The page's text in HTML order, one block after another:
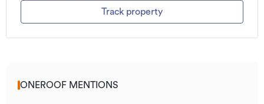
Track property
ONEROOF MENTIONS